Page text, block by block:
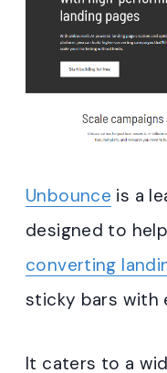
Unbounce is a
designed to
converting
sticky bars with
It caters to a